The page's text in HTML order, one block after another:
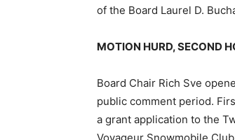
of the Board Laurel D.
MOTION HURD, SECOND
Board Chair Rich Sve
public comment period.
a grant applica­tion to the